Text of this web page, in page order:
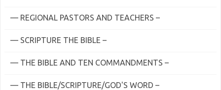
— REGIONAL PASTORS AND TEACHERS –
— SCRIPTURE THE BIBLE –
— THE BIBLE AND TEN COMMANDMENTS –
— THE BIBLE/SCRIPTURE/GOD'S WORD –